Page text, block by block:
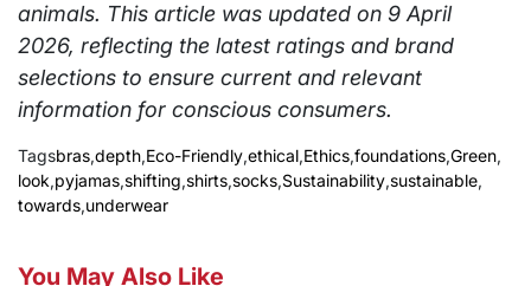
animals. This article was updated on 9 April
2026, reflecting the latest ratings and brand
selections to ensure current and relevant
information for conscious consumers.
Tagsbras,depth,Eco-Friendly,ethical,Ethics,foundations,Green,
look,pyjamas,shifting,shirts,socks,Sustainability,sustainable,
towards,underwear
You May Also Like